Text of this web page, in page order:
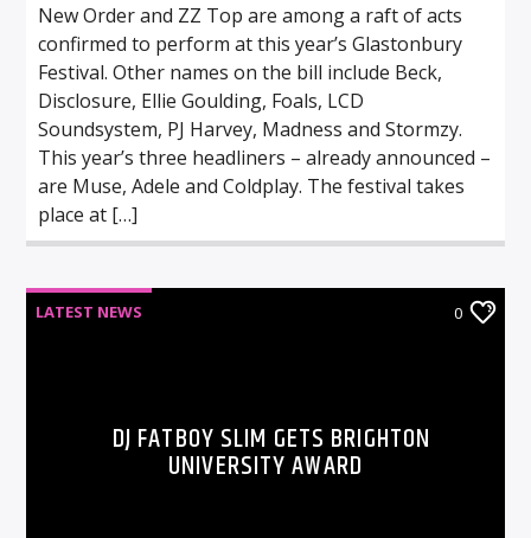
New Order and ZZ Top are among a raft of acts
confirmed to perform at this year’s Glastonbury
Festival. Other names on the bill include Beck,
Disclosure, Ellie Goulding, Foals, LCD
Soundsystem, PJ Harvey, Madness and Stormzy.
This year’s three headliners – already announced –
are Muse, Adele and Coldplay. The festival takes
place at […]
LATEST NEWS 0
DJ FATBOY SLIM GETS BRIGHTON
UNIVERSITY AWARD